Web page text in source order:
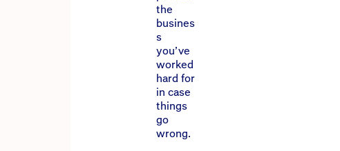
the
busines
s
you’ve
worked
hard for
in case
things
go
wrong.